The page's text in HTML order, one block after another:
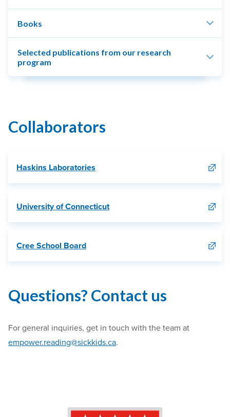
Books
Selected publications from our research
program
Collaborators
Haskins Laboratories
University of Connecticut
Cree School Board
Questions? Contact us
For general inquiries, get in touch with the team at
empower.reading@sickkids.ca.